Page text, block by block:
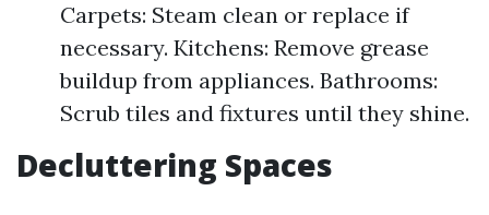
Carpets: Steam clean or replace if
necessary. Kitchens: Remove grease
buildup from appliances. Bathrooms:
Scrub tiles and fixtures until they shine.
Decluttering Spaces